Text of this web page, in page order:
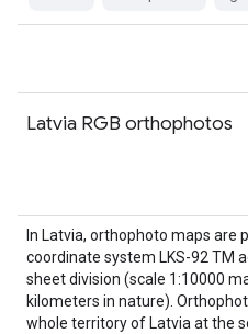
Latvia RGB orthophotos
In Latvia, orthophoto maps are
coordinate system LKS-92 TM
sheet division (scale 1:10000
kilometers in nature).
whole territory of Latvia at the